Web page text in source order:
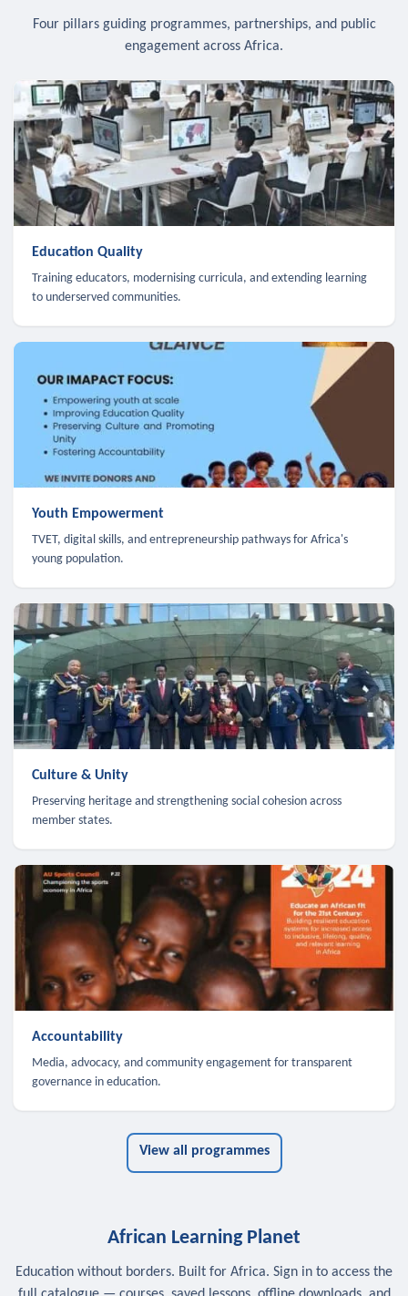
Four pillars guiding programmes, partnerships, and public
engagement across Africa.
Education Quality
Training educators, modernising curricula, and extending learning
to underserved communities.
Youth Empowerment
TVET, digital skills, and entrepreneurship pathways for Africa's
young population.
Culture & Unity
Preserving heritage and strengthening social cohesion across
member states.
Accountability
Media, advocacy, and community engagement for transparent
governance in education.
View all programmes
African Learning Planet
Education without borders. Built for Africa. Sign in to access the